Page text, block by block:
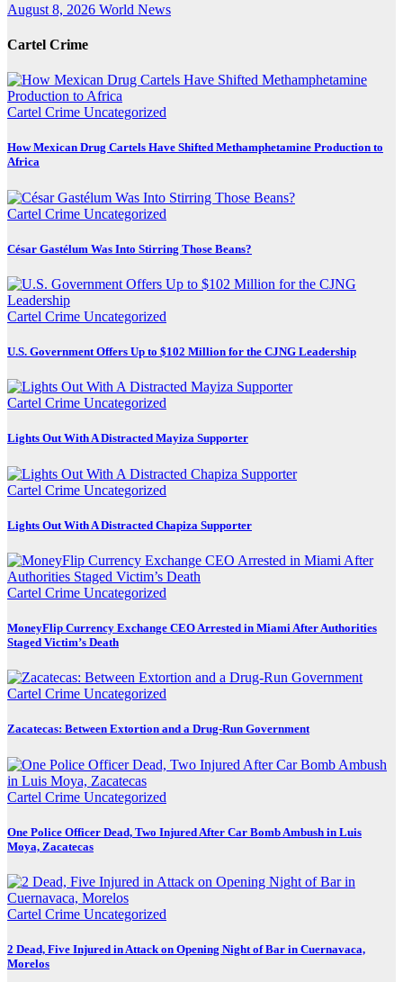
August 8, 2026 World News
Cartel Crime
Cartel Crime Uncategorized
How Mexican Drug Cartels Have Shifted Methamphetamine Production to
Africa
Cartel Crime Uncategorized
César Gastélum Was Into Stirring Those Beans?
Cartel Crime Uncategorized
U.S. Government Offers Up to $102 Million for the CJNG Leadership
Cartel Crime Uncategorized
Lights Out With A Distracted Mayiza Supporter
Cartel Crime Uncategorized
Lights Out With A Distracted Chapiza Supporter
Cartel Crime Uncategorized
MoneyFlip Currency Exchange CEO Arrested in Miami After Authorities
Staged Victim’s Death
Cartel Crime Uncategorized
Zacatecas: Between Extortion and a Drug-Run Government
Cartel Crime Uncategorized
One Police Officer Dead, Two Injured After Car Bomb Ambush in Luis
Moya, Zacatecas
Cartel Crime Uncategorized
2 Dead, Five Injured in Attack on Opening Night of Bar in Cuernavaca,
Morelos